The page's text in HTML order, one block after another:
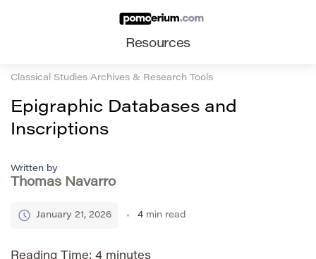
Resources
Classical Studies Archives & Research Tools
Epigraphic Databases and
Inscriptions
Written by
Thomas Navarro
January 21, 2026 4 min read
Reading Time: 4 minutes